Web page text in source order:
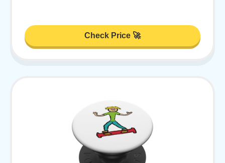
Check Price 🚀